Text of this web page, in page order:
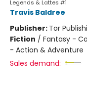
Legends & Lattes #1
Travis Baldree
Publisher: Tor
Fiction / Fantasy -
- Action & Adventure
Sales demand: